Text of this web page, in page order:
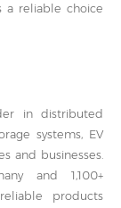
a reliable choice
in distributed
systems, EV
and businesses.
and 1,100+
products